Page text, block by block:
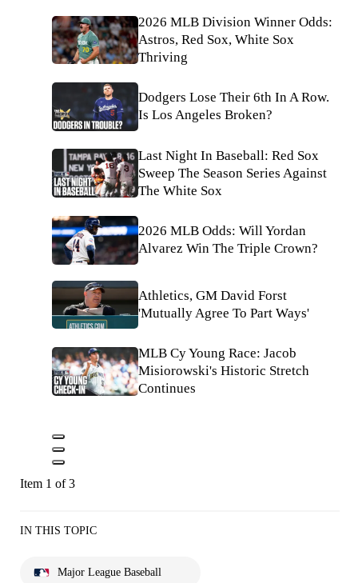
2026 MLB Division Winner Odds:
Astros, Red Sox, White Sox
Thriving
Dodgers Lose Their 6th In A Row.
Is Los Angeles Broken?
Last Night In Baseball: Red Sox
Sweep The Season Series Against
The White Sox
2026 MLB Odds: Will Yordan
Alvarez Win The Triple Crown?
Athletics, GM David Forst
'Mutually Agree To Part Ways'
MLB Cy Young Race: Jacob
Misiorowski's Historic Stretch
Continues
Item 1 of 3
IN THIS TOPIC
Major League Baseball